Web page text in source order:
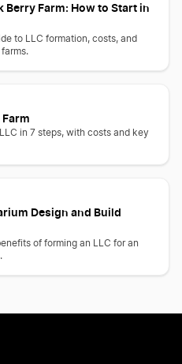
Berry Farm: How to Start in
to LLC formation, costs, and
in 7 steps, with costs and key
Design and Build
of forming an LLC for an